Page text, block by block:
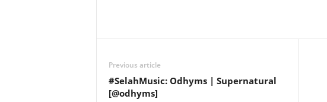
Previous article
#SelahMusic: Odhyms | Supernatural
[@odhyms]